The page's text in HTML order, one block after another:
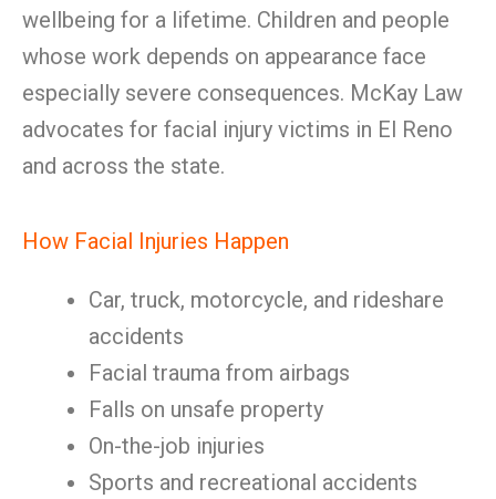
wellbeing for a lifetime. Children and people
whose work depends on appearance face
especially severe consequences. McKay Law
advocates for facial injury victims in El Reno
and across the state.
How Facial Injuries Happen
Car, truck, motorcycle, and rideshare
accidents
Facial trauma from airbags
Falls on unsafe property
On-the-job injuries
Sports and recreational accidents